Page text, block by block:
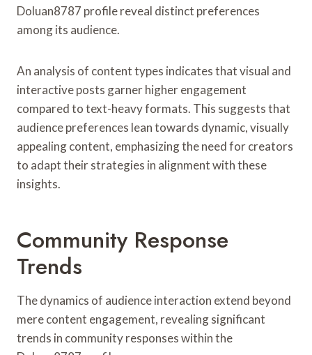
Doluan8787 profile reveal distinct preferences
among its audience.
An analysis of content types indicates that visual and
interactive posts garner higher engagement
compared to text-heavy formats. This suggests that
audience preferences lean towards dynamic, visually
appealing content, emphasizing the need for creators
to adapt their strategies in alignment with these
insights.
Community Response
Trends
The dynamics of audience interaction extend beyond
mere content engagement, revealing significant
trends in community responses within the